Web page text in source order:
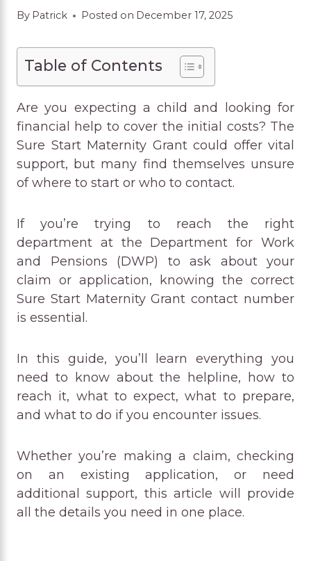
By Patrick Posted on December 17, 2025
Table of Contents
Are you expecting a child and looking for
financial help to cover the initial costs? The
Sure Start Maternity Grant could offer vital
support, but many find themselves unsure
of where to start or who to contact.
If you’re trying to reach the right
department at the Department for Work
and Pensions (DWP) to ask about your
claim or application, knowing the correct
Sure Start Maternity Grant contact number
is essential.
In this guide, you’ll learn everything you
need to know about the helpline, how to
reach it, what to expect, what to prepare,
and what to do if you encounter issues.
Whether you’re making a claim, checking
on an existing application, or need
additional support, this article will provide
all the details you need in one place.